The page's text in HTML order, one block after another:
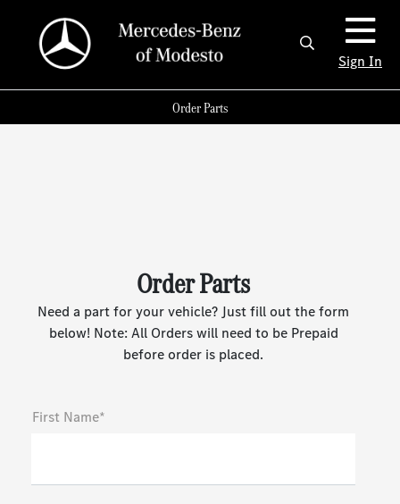
Sign In
Order Parts
Order Parts
Need a part for your vehicle? Just fill out the form
below! Note: All Orders will need to be Prepaid
before order is placed.
First Name*